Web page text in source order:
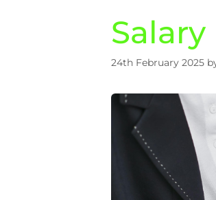
24th February 2025